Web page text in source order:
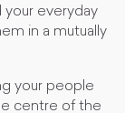
your everyday
in a mutually
your people
centre of the